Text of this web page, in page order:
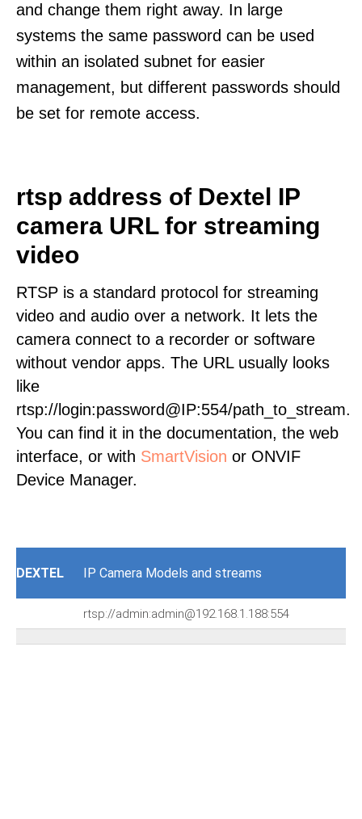
and change them right away. In large
systems the same password can be used
within an isolated subnet for easier
management, but different passwords should
be set for remote access.
rtsp address of Dextel IP
camera URL for streaming
video
RTSP is a standard protocol for streaming
video and audio over a network. It lets the
camera connect to a recorder or software
without vendor apps. The URL usually looks
like
rtsp://login:password@IP:554/path_to_stream.
You can find it in the documentation, the web
interface, or with SmartVision or ONVIF
Device Manager.
DEXTEL IP Camera Models and streams
rtsp://admin:admin@192.168.1.188:554